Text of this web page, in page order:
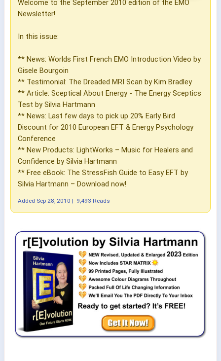
Welcome to the September 2010 edition of the EMO
Newsletter!
In this issue:
** News: Worlds First French EMO Introduction Video by
Gisele Bourgoin
** Testimonial: The Dreaded MRI Scan by Kim Bradley
** Article: Sceptical About Energy - The Energy Sceptics
Test by Silvia Hartmann
** News: Last few days to pick up 20% Early Bird
Discount for 2010 European EFT & Energy Psychology
Conference
** New Products: LightWorks – Music for Healers and
Confidence by Silvia Hartmann
** Free eBook: The StressFish Guide to Easy EFT by
Silvia Hartmann – Download now!
Added Sep 28, 2010 | 9,493 Reads